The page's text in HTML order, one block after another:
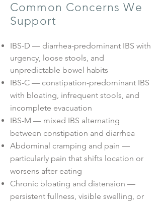
Common Concerns We
Support
IBS-D — diarrhea-predominant IBS with
urgency, loose stools, and
unpredictable bowel habits
IBS-C — constipation-predominant IBS
with bloating, infrequent stools, and
incomplete evacuation
IBS-M — mixed IBS alternating
between constipation and diarrhea
Abdominal cramping and pain —
particularly pain that shifts location or
worsens after eating
Chronic bloating and distension —
persistent fullness, visible swelling, or